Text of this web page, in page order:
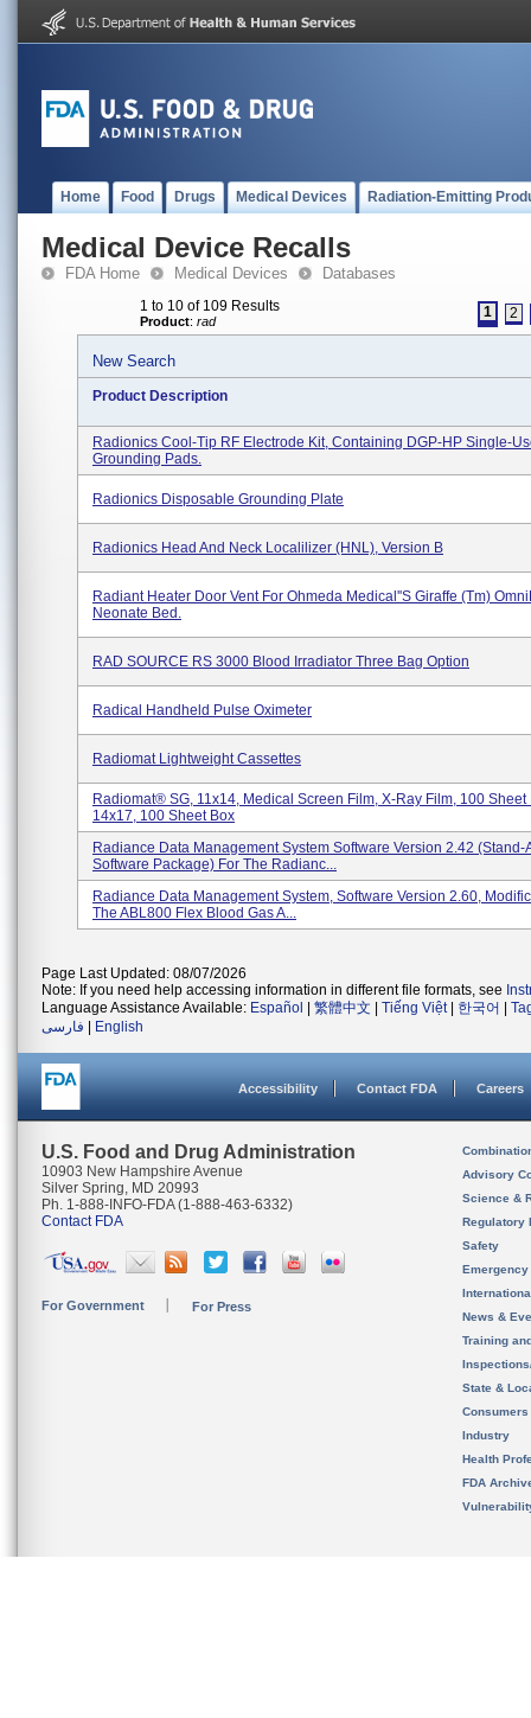
Home Food Drugs Medical Devices Radiation-Emitting
Medical Device Recalls
FDA Home Medical Devices Databases
1 to 10 of 109 Results
Product: rad
1 2
New Search
Product Description
Radionics Cool-Tip RF Electrode Kit, Containing DGP-HP Single-
Grounding Pads.
Radionics Disposable Grounding Plate
Radionics Head And Neck Localilizer (HNL), Version B
Radiant Heater Door Vent For Ohmeda Medical''s Giraffe (tm)
Neonate Bed.
RAD SOURCE RS 3000 Blood Irradiator Three Bag Option
Radical Handheld Pulse Oximeter
Radiomat Lightweight Cassettes
Radiomat® SG, 11x14, Medical Screen Film, X-Ray Film, 100 Sheet
14x17, 100 Sheet Box
Radiance Data Management System Software Version 2.42 (Stand-
Software Package) For The Radianc...
Radiance Data Management System, Software Version 2.60,
The ABL800 Flex Blood Gas A...
Page Last Updated: 08/07/2026
Note: If you need help accessing information in different file formats, see
Language Assistance Available: Español 繁體中文 Tiếng Việt| 한국어
فارسی
English
Accessibility Contact FDA Careers
U.S. Food and Drug Administration
10903 New Hampshire Avenue
Silver Spring, MD 20993
Ph. 1-888-INFO-FDA (1-888-463-6332)
Contact FDA
For Government For Press
Advisory
Science &
Regulatory
Safety
News &
Training
State &
Consumers
Industry
Health
FDA